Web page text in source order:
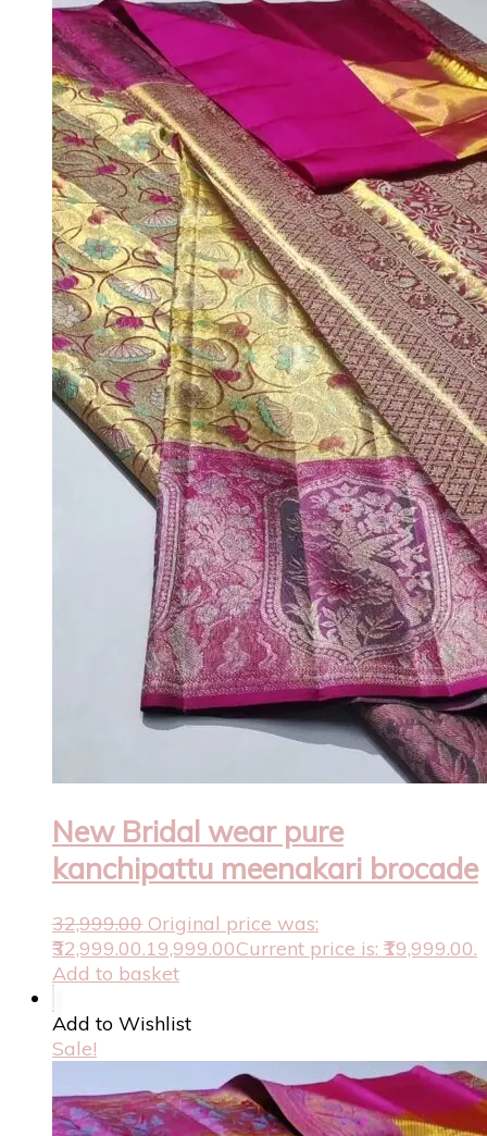
New Bridal wear pure
kanchipattu meenakari brocade
32,999.00 Original price was:
₹32,999.00.19,999.00Current price is: ₹19,999.00.
Add to basket
Add to Wishlist
Sale!